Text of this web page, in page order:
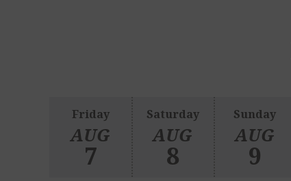
Friday
AUG
7
Saturday
AUG
8
Sunday
AUG
9